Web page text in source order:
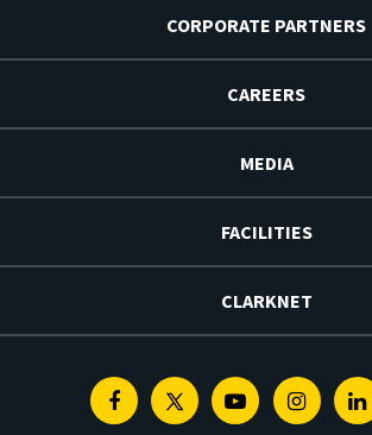
CORPORATE PARTNERS
CAREERS
MEDIA
FACILITIES
CLARKNET
FacebookTwitterYoutube